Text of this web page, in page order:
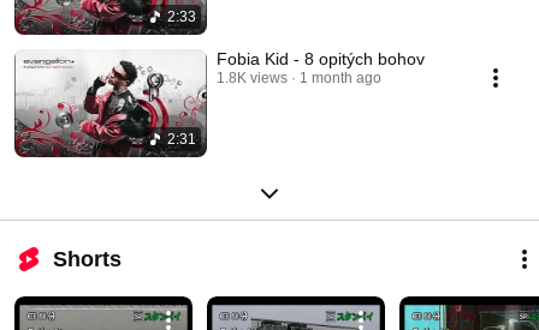
2:33
2:31
Fobia Kid - 8 opitých bohov
1.8K views 1 month ago
Shorts